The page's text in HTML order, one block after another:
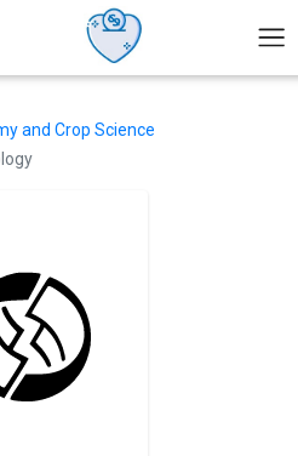
and Crop Science